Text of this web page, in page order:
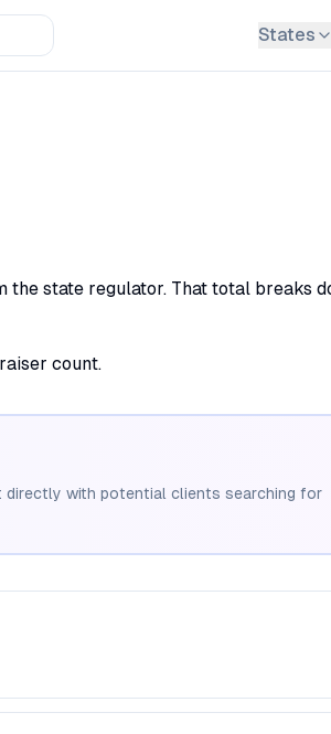
States
the state regulator. That total breaks
count.
directly with potential clients searching for